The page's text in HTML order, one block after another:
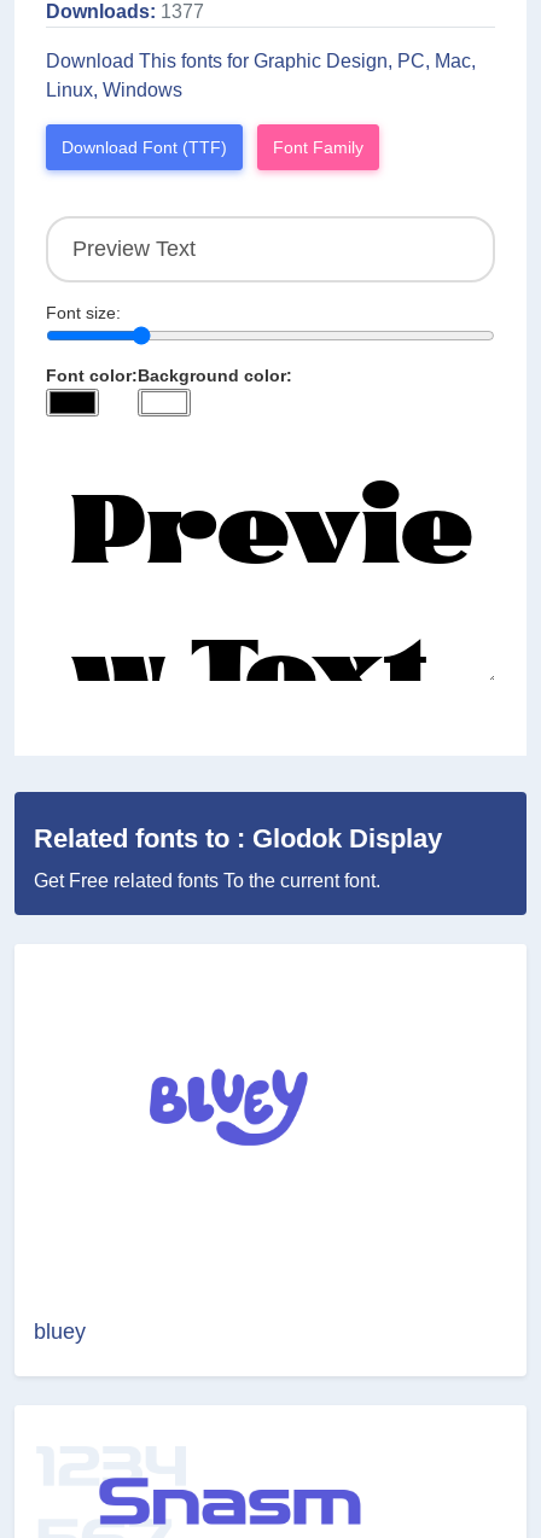
Downloads: 1377
Download This fonts for Graphic Design, PC, Mac,
Linux, Windows
Download Font (TTF) Font Family
Font size:
Font color:Background color:
Related fonts to : Glodok Display
Get Free related fonts To the current font.
bluey